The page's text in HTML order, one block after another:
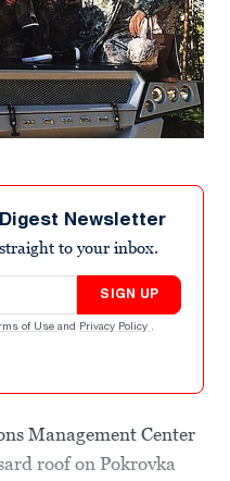
Newsletter
to your inbox.
SIGN UP
of Use and Privacy Policy .
Management Center
roof on Pokrovka